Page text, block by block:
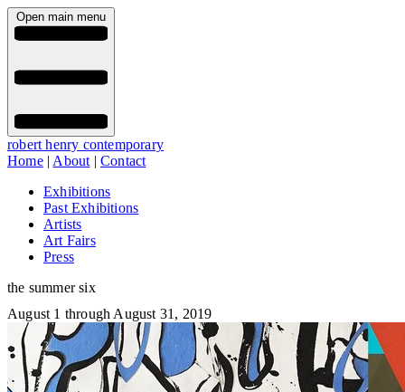
Open main menu
robert henry contemporary
Home| About |Contact
Exhibitions
Past Exhibitions
Artists
Art Fairs
Press
the summer six
August 1 through August 31, 2019